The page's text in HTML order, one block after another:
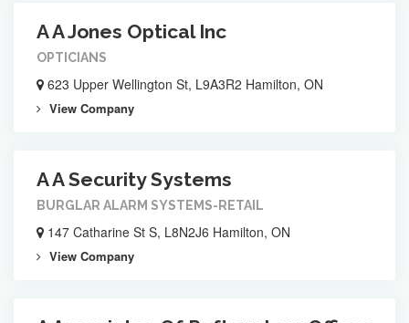
A A Jones Optical Inc
OPTICIANS
623 Upper Wellington St, L9A3R2 Hamilton, ON
View Company
A A Security Systems
BURGLAR ALARM SYSTEMS-RETAIL
147 Catharine St S, L8N2J6 Hamilton, ON
View Company